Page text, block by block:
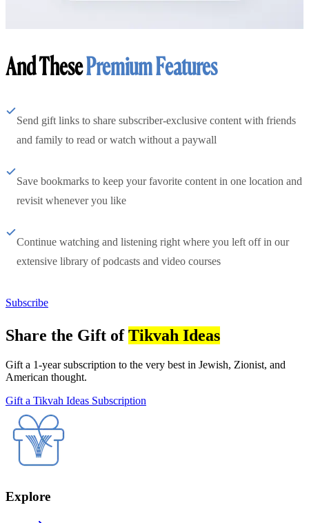
And ThesePremium Features
Send gift links to share subscriber-exclusive content with friends
and family to read or watch without a paywall
Save bookmarks to keep your favorite content in one location and
revisit whenever you like
Continue watching and listening right where you left off in our
extensive library of podcasts and video courses
Subscribe
Share the Gift ofTikvah Ideas
Gift a 1-year subscription to the very best in Jewish, Zionist, and
American thought.
Gift a Tikvah Ideas Subscription
Explore